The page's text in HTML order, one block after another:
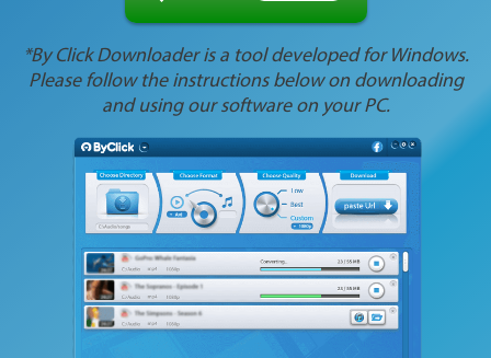
*By Click Downloader is a tool developed for Windows.
Please follow the instructions below on downloading
and using our software on your PC.